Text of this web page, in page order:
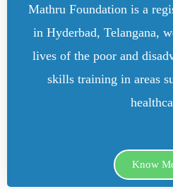
Mathru Foundation is a
in Hyderbad, Telangana,
lives of the poor and
skills training in areas
Know